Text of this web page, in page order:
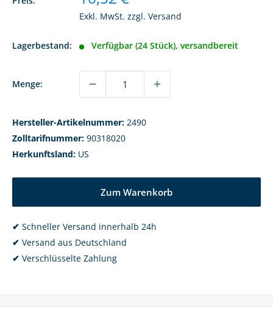
Exkl. MwSt. zzgl. Versand
Lagerbestand: Verfügbar (24 Stück), versandbereit
Menge:
Hersteller-Artikelnummer: 2490
Zolltarifnummer: 90318020
Herkunftsland: US
Zum Warenkorb
✔ Schneller Versand innerhalb 24h
✔ Versand aus Deutschland
✔ Verschlüsselte Zahlung